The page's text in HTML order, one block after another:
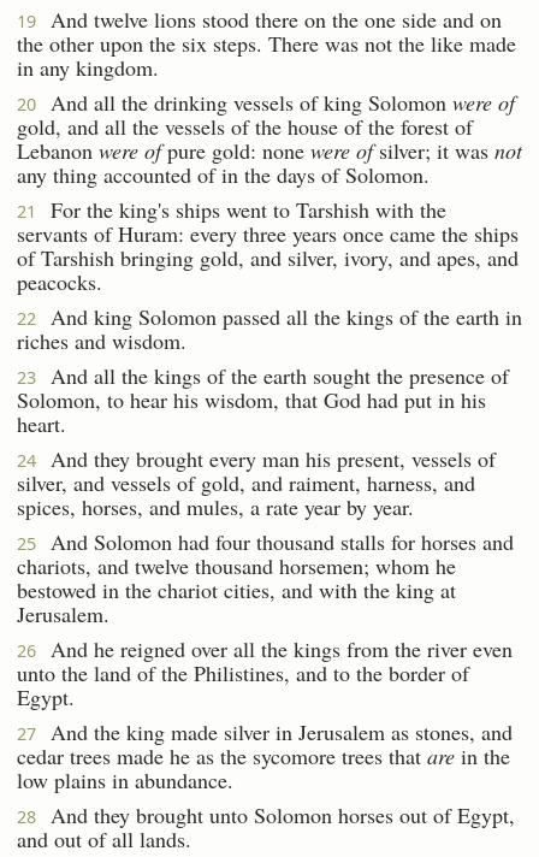
19
And twelve lions stood there on the one side and on
the other upon the six steps. There was not the like made
in any kingdom.
20 And all the drinking vessels of king Solomon were of
gold, and all the vessels of the house of the forest of
Lebanon were ofpure gold: none were ofsilver; it was not
any thing accounted of in the days of Solomon.
21
For the king's ships went to Tarshish with the
servants of Huram: every three years once came the ships
of Tarshish bringing gold, and silver, ivory, and apes, and
peacocks.
22
And king Solomon passed all the kings of the earth in
riches and wisdom.
23
And all the kings of the earth sought the presence of
Solomon, to hear his wisdom, that God had put in his
heart.
24
And they brought every man his present, vessels of
silver, and vessels of gold, and raiment, harness, and
spices, horses, and mules, a rate year by year.
25
And Solomon had four thousand stalls for horses and
chariots, and twelve thousand horsemen; whom he
bestowed in the chariot cities, and with the king at
Jerusalem.
26
And he reigned over all the kings from the river even
unto the land of the Philistines, and to the border of
Egypt.
27
And the king made silver in Jerusalem as stones, and
cedar trees made he as the sycomore trees that are in the
low plains in abundance.
28
And they brought unto Solomon horses out of Egypt,
and out of all lands.